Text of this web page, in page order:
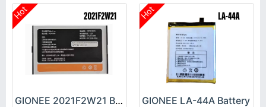
Hot
GIONEE 2021F2W21 Battery
Hot
GIONEE LA-44A Battery